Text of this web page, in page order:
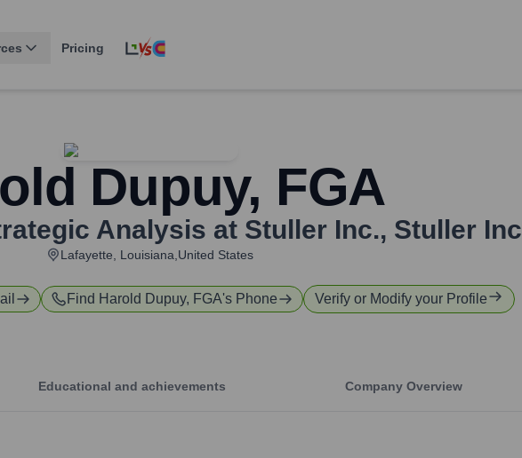
Pricing
Dupuy, FGA
Analysis at Stuller Inc., Stuller Inc
Lafayette, Louisiana,United States
Find Harold Dupuy, FGA's Phone Verify or Modify your Profile
Educational and achievements Company Overview